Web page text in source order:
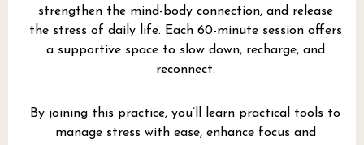
strengthen the mind-body connection, and release
the stress of daily life. Each 60-minute session offers
a supportive space to slow down, recharge, and
reconnect.
By joining this practice, you’ll learn practical tools to
manage stress with ease, enhance focus and